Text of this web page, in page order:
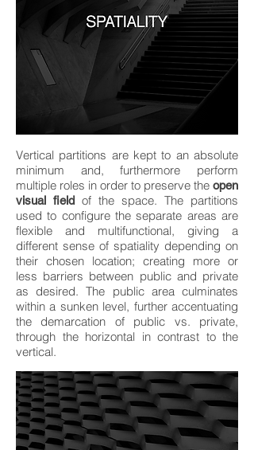
Vertical partitions are kept to an absolute
minimum and, furthermore perform
multiple roles in order to preserve the open
visual field of the space. The partitions
used to configure the separate areas are
flexible and multifunctional, giving a
different sense of spatiality depending on
their chosen location; creating more or
less barriers between public and private
as desired. The public area culminates
within a sunken level, further accentuating
the demarcation of public vs. private,
through the horizontal in contrast to the
vertical.